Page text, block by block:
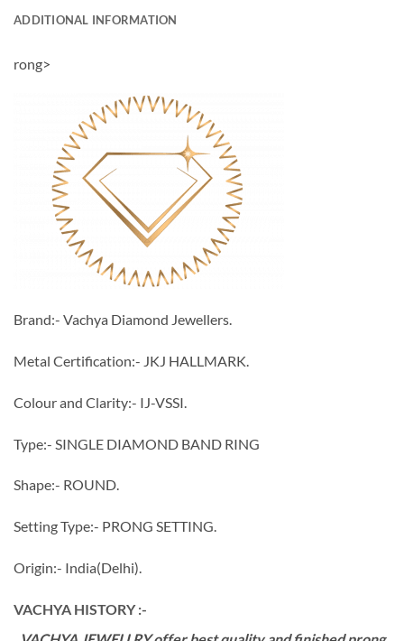
ADDITIONAL INFORMATION
rong>
Brand:- Vachya Diamond Jewellers.
Metal Certification:- JKJ HALLMARK.
Colour and Clarity:- IJ-VSSI.
Type:- SINGLE DIAMOND BAND RING
Shape:- ROUND.
Setting Type:- PRONG SETTING.
Origin:- India(Delhi).
VACHYA HISTORY :-